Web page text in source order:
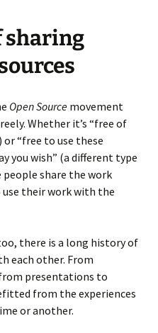
sharing
Open Source movement
Whether it’s “free of
“free to use these
you wish” (a different type
share the work
use their work with the
there is a long history of
each other. From
presentations to
from the experiences
or another.